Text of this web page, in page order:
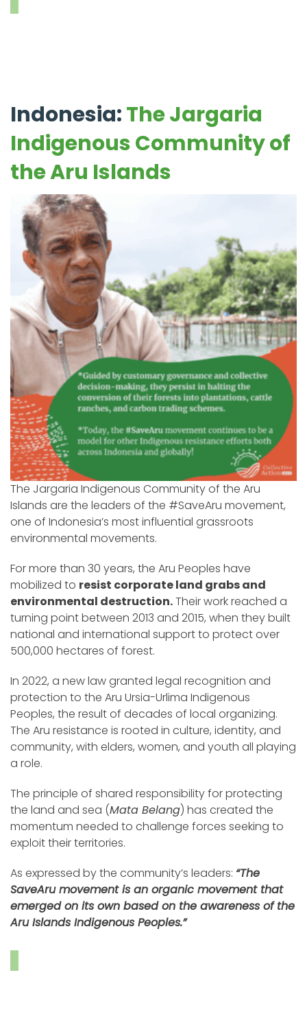
Indonesia:The Jargaria
Indigenous Community of
the Aru Islands
The Jargaria Indigenous Community of the Aru
Islands are the leaders of the #SaveAru movement,
one of Indonesia’s most influential grassroots
environmental movements.
For more than 30 years, the Aru Peoples have
mobilized to resist corporate land grabs and
environmental destruction.Their work reached a
turning point between 2013 and 2015, when they built
national and international support to protect over
500,000 hectares of forest.
In 2022, a new law granted legal recognition and
protection to the Aru Ursia-Urlima Indigenous
Peoples, the result of decades of local organizing.
The Aru resistance is rooted in culture, identity, and
community, with elders, women, and youth all playing
a role.
The principle of shared responsibility for protecting
the land and sea (Mata Belang) has created the
momentum needed to challenge forces seeking to
exploit their territories.
As expressed by the community’s leaders: “The
SaveAru movement is an organic movement that
emerged on its own based on the awareness of the
Aru Islands Indigenous Peoples.”